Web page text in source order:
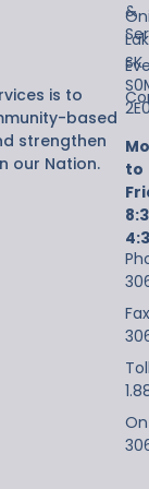
is to
based
strengthen
our Nation.
&
SK
to